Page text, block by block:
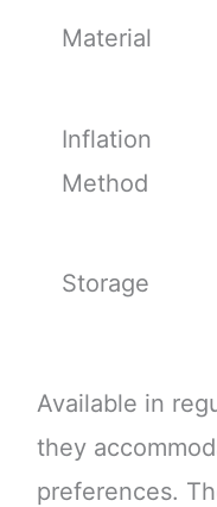
Material
Inflation
Method
Storage
Available in
they
preferences.